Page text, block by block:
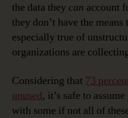
the data they can account
they don’t have the
especially true of
organizations are
Considering that 73
unused, it’s safe to
with some if not all of